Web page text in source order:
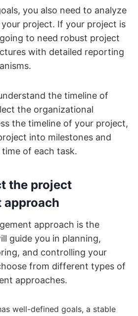
you also need to analyze
project. If your project is
to need robust project
with detailed reporting
the timeline of
the organizational
the timeline of your project,
into milestones and
of each task.
the project
approach
approach is the
guide you in planning,
and controlling your
from different types of
approaches.
well-defined goals, a stable